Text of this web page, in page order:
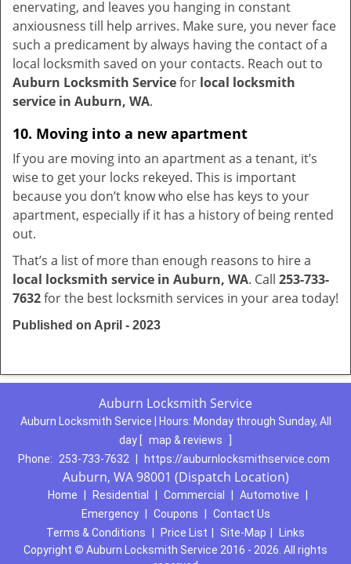
enervating, and leaves you hanging in constant
anxiousness till help arrives. Make sure, you never face
such a predicament by always having the contact of a
local locksmith saved on your contacts. Reach out to
Auburn Locksmith Servicefor local locksmith
service in Auburn, WA.
10. Moving into a new apartment
If you are moving into an apartment as a tenant, it’s
wise to get your locks rekeyed. This is important
because you don’t know who else has keys to your
apartment, especially if it has a history of being rented
out.
That’s a list of more than enough reasons to hire a
local locksmith service in Auburn, WA. Call 253-733-
7632for the best locksmith services in your area today!
Published on April - 2023
Auburn Locksmith Service
Auburn Locksmith Service | Hours: Monday through Sunday, All
day
map & reviews
Phone:
253-733-7632 https://auburnlocksmithservice.com
Auburn, WA 98001 (Dispatch Location)
Home Residential Commercial Automotive
Emergency
Coupons
Contact Us
Terms & Conditions
Price List Site-Map
Links
Copyright © Auburn Locksmith Service 2016 - 2026. All rights